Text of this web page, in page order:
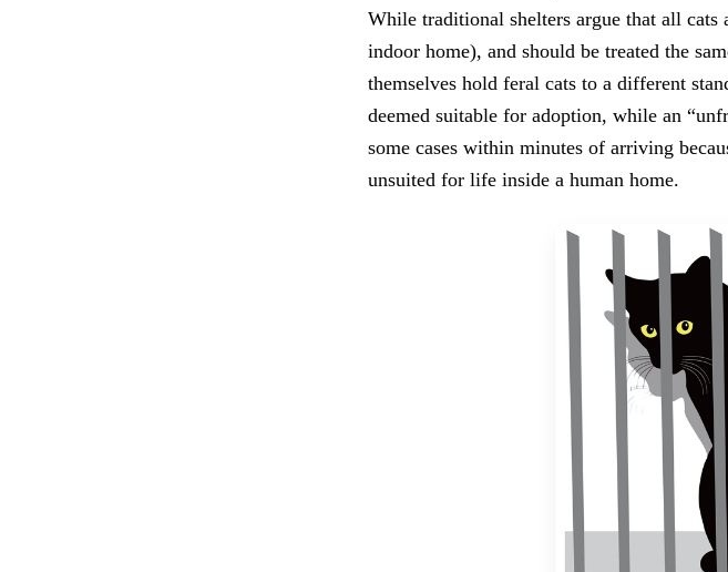
While traditional shelters argue that all cats
indoor home), and should be treated the
themselves hold feral cats to a different
deemed suitable for adoption, while an
some cases within minutes of arriving
unsuited for life inside a human home.